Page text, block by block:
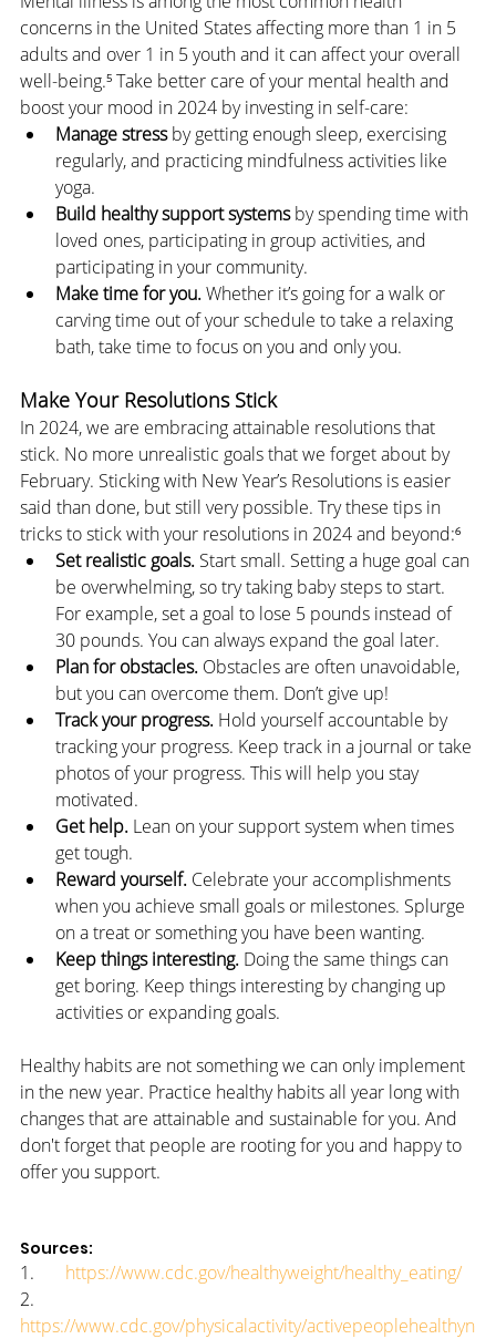
concerns in the United States affecting more than 1 in 5
adults and over 1 in 5 youth and it can affect your overall
well-being.⁵ Take better care of your mental health and
boost your mood in 2024 by investing in self-care:
Manage stress by getting enough sleep, exercising
regularly, and practicing mindfulness activities like
yoga.
Build healthy support systems by spending time with
loved ones, participating in group activities, and
participating in your community.
Make time for you. Whether it’s going for a walk or
carving time out of your schedule to take a relaxing
bath, take time to focus on you and only you.
Make Your Resolutions Stick
In 2024, we are embracing attainable resolutions that
stick. No more unrealistic goals that we forget about by
February. Sticking with New Year’s Resolutions is easier
said than done, but still very possible. Try these tips in
tricks to stick with your resolutions in 2024 and beyond:⁶
Set realistic goals. Start small. Setting a huge goal can
be overwhelming, so try taking baby steps to start.
For example, set a goal to lose 5 pounds instead of
30 pounds. You can always expand the goal later.
Plan for obstacles. Obstacles are often unavoidable,
but you can overcome them. Don’t give up!
Track your progress. Hold yourself accountable by
tracking your progress. Keep track in a journal or take
photos of your progress. This will help you stay
motivated.
Get help. Lean on your support system when times
get tough.
Reward yourself. Celebrate your accomplishments
when you achieve small goals or milestones. Splurge
on a treat or something you have been wanting.
Keep things interesting. Doing the same things can
get boring. Keep things interesting by changing up
activities or expanding goals.
Healthy habits are not something we can only implement
in the new year. Practice healthy habits all year long with
changes that are attainable and sustainable for you. And
don't forget that people are rooting for you and happy to
offer you support.
Sources:
1. https://www.cdc.gov/healthyweight/healthy_eating/
2.
https://www.cdc.gov/physicalactivity/activepeoplehealthyn